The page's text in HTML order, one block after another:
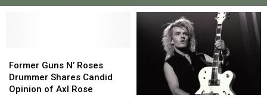
Guns
N’
Roses
Former Guns N’ Roses
Drummer Shares Candid
Opinion of Axl Rose
Guns
N’
Roses